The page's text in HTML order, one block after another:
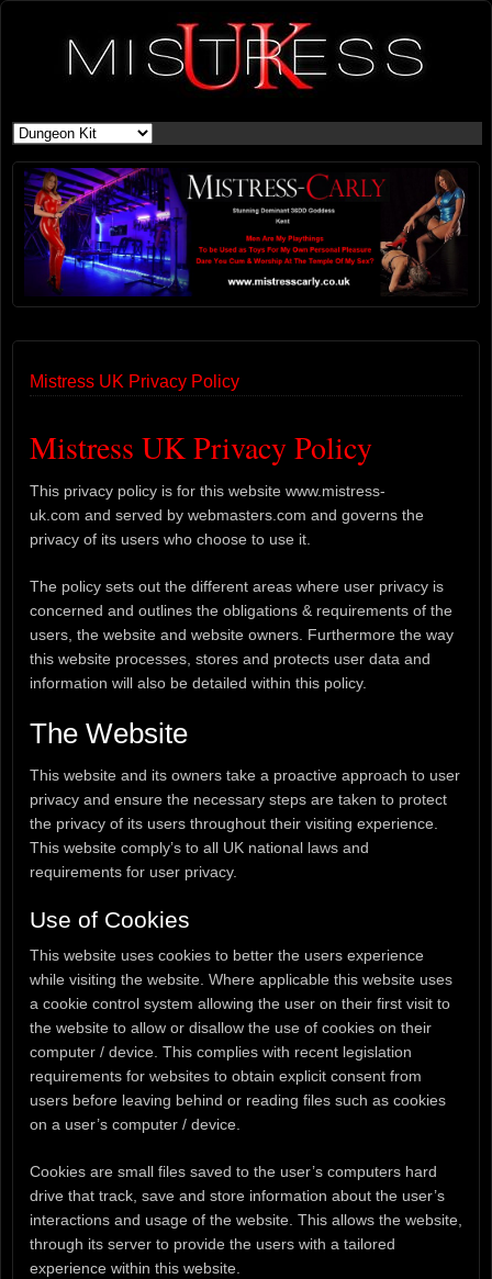
Mistress UK Privacy Policy
Mistress UK Privacy Policy
This privacy policy is for this website www.mistress-
uk.com and served by webmasters.com and governs the
privacy of its users who choose to use it.
The policy sets out the different areas where user privacy is
concerned and outlines the obligations & requirements of the
users, the website and website owners. Furthermore the way
this website processes, stores and protects user data and
information will also be detailed within this policy.
The Website
This website and its owners take a proactive approach to user
privacy and ensure the necessary steps are taken to protect
the privacy of its users throughout their visiting experience.
This website comply’s to all UK national laws and
requirements for user privacy.
Use of Cookies
This website uses cookies to better the users experience
while visiting the website. Where applicable this website uses
a cookie control system allowing the user on their first visit to
the website to allow or disallow the use of cookies on their
computer / device. This complies with recent legislation
requirements for websites to obtain explicit consent from
users before leaving behind or reading files such as cookies
on a user’s computer / device.
Cookies are small files saved to the user’s computers hard
drive that track, save and store information about the user’s
interactions and usage of the website. This allows the website,
through its server to provide the users with a tailored
experience within this website.